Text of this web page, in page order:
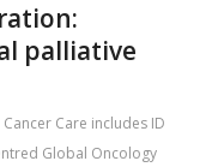
palliative
Care includes ID
Global Oncology